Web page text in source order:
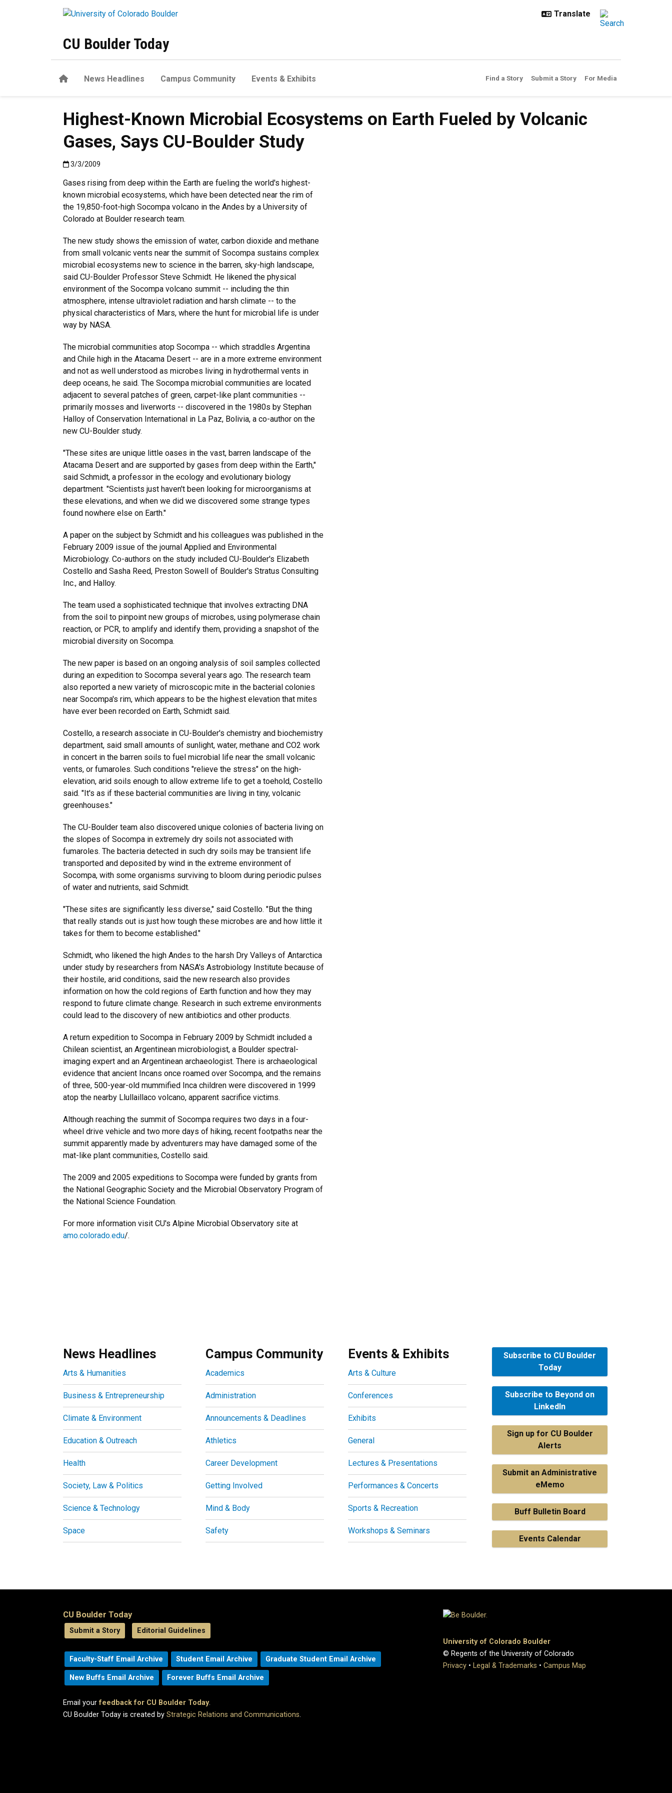
CU Boulder Today
HomeNews Headlines Campus Community Events & Exhibits Find a Story Submit a Story For Media
Highest-Known Microbial Ecosystems on Earth Fueled by Volcanic
Gases, Says CU-Boulder Study
Published:3/3/2009
3/3/2009
Gases rising from deep within the Earth are fueling the world's highest-
known microbial ecosystems, which have been detected near the rim of
the 19,850-foot-high Socompa volcano in the Andes by a University of
Colorado at Boulder research team.
The new study shows the emission of water, carbon dioxide and methane
from small volcanic vents near the summit of Socompa sustains complex
microbial ecosystems new to science in the barren, sky-high landscape,
said CU-Boulder Professor Steve Schmidt. He likened the physical
environment of the Socompa volcano summit -- including the thin
atmosphere, intense ultraviolet radiation and harsh climate -- to the
physical characteristics of Mars, where the hunt for microbial life is under
way by NASA.
The microbial communities atop Socompa -- which straddles Argentina
and Chile high in the Atacama Desert -- are in a more extreme environment
and not as well understood as microbes living in hydrothermal vents in
deep oceans, he said. The Socompa microbial communities are located
adjacent to several patches of green, carpet-like plant communities --
primarily mosses and liverworts -- discovered in the 1980s by Stephan
Halloy of Conservation International in La Paz, Bolivia, a co-author on the
new CU-Boulder study.
"These sites are unique little oases in the vast, barren landscape of the
Atacama Desert and are supported by gases from deep within the Earth,"
said Schmidt, a professor in the ecology and evolutionary biology
department. "Scientists just haven't been looking for microorganisms at
these elevations, and when we did we discovered some strange types
found nowhere else on Earth."
A paper on the subject by Schmidt and his colleagues was published in the
February 2009 issue of the journal Applied and Environmental
Microbiology. Co-authors on the study included CU-Boulder's Elizabeth
Costello and Sasha Reed, Preston Sowell of Boulder's Stratus Consulting
Inc., and Halloy.
The team used a sophisticated technique that involves extracting DNA
from the soil to pinpoint new groups of microbes, using polymerase chain
reaction, or PCR, to amplify and identify them, providing a snapshot of the
microbial diversity on Socompa.
The new paper is based on an ongoing analysis of soil samples collected
during an expedition to Socompa several years ago. The research team
also reported a new variety of microscopic mite in the bacterial colonies
near Socompa's rim, which appears to be the highest elevation that mites
have ever been recorded on Earth, Schmidt said.
Costello, a research associate in CU-Boulder's chemistry and biochemistry
department, said small amounts of sunlight, water, methane and CO2 work
in concert in the barren soils to fuel microbial life near the small volcanic
vents, or fumaroles. Such conditions "relieve the stress" on the high-
elevation, arid soils enough to allow extreme life to get a toehold, Costello
said. "It's as if these bacterial communities are living in tiny, volcanic
greenhouses."
The CU-Boulder team also discovered unique colonies of bacteria living on
the slopes of Socompa in extremely dry soils not associated with
fumaroles. The bacteria detected in such dry soils may be transient life
transported and deposited by wind in the extreme environment of
Socompa, with some organisms surviving to bloom during periodic pulses
of water and nutrients, said Schmidt.
"These sites are significantly less diverse," said Costello. "But the thing
that really stands out is just how tough these microbes are and how little it
takes for them to become established."
Schmidt, who likened the high Andes to the harsh Dry Valleys of Antarctica
under study by researchers from NASA's Astrobiology Institute because of
their hostile, arid conditions, said the new research also provides
information on how the cold regions of Earth function and how they may
respond to future climate change. Research in such extreme environments
could lead to the discovery of new antibiotics and other products.
A return expedition to Socompa in February 2009 by Schmidt included a
Chilean scientist, an Argentinean microbiologist, a Boulder spectral-
imaging expert and an Argentinean archaeologist. There is archaeological
evidence that ancient Incans once roamed over Socompa, and the remains
of three, 500-year-old mummified Inca children were discovered in 1999
atop the nearby Llullaillaco volcano, apparent sacrifice victims.
Although reaching the summit of Socompa requires two days in a four-
wheel drive vehicle and two more days of hiking, recent footpaths near the
summit apparently made by adventurers may have damaged some of the
mat-like plant communities, Costello said.
The 2009 and 2005 expeditions to Socompa were funded by grants from
the National Geographic Society and the Microbial Observatory Program of
the National Science Foundation.
For more information visit CU's Alpine Microbial Observatory site at
amo.colorado.edu/.
News Headlines
Arts & Humanities
Business & Entrepreneurship
Climate & Environment
Education & Outreach
Health
Society, Law & Politics
Science & Technology
Space
Campus Community
Academics
Administration
Announcements & Deadlines
Athletics
Career Development
Getting Involved
Mind & Body
Safety
Events & Exhibits
Arts & Culture
Conferences
Exhibits
General
Lectures & Presentations
Performances & Concerts
Sports & Recreation
Workshops & Seminars
Subscribe to CU Boulder
Today
Subscribe to Beyond on
LinkedIn
Sign up for CU Boulder
Alerts
Submit an Administrative
eMemo
Buff Bulletin Board
Events Calendar
CU Boulder Today
Submit a Story Editorial Guidelines
Faculty-Staff Email Archive Student Email Archive Graduate Student Email Archive
New Buffs Email Archive Forever Buffs Email Archive
Email yourfeedback for CU Boulder Today.
CU Boulder Today is created by Strategic Relations and Communications.
University of Colorado Boulder
© Regents of the University of Colorado
Privacy • Legal & Trademarks • Campus Map